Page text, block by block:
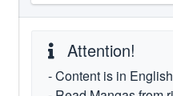
Attention!
- Content is in